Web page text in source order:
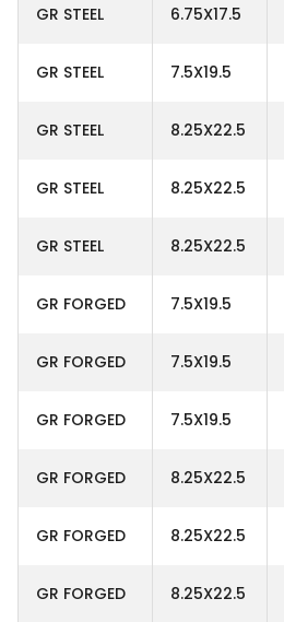
GR STEEL 6.75X17.5
GR STEEL 7.5X19.5
GR STEEL 8.25X22.5
GR STEEL 8.25X22.5
GR STEEL 8.25X22.5
GR FORGED 7.5X19.5
GR FORGED 7.5X19.5
GR FORGED 7.5X19.5
GR FORGED 8.25X22.5
GR FORGED 8.25X22.5
GR FORGED 8.25X22.5